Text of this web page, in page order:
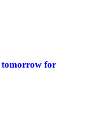
tomorrow for